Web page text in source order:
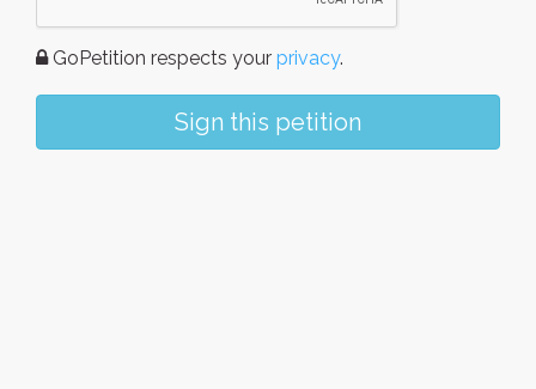
GoPetition respects your privacy.
Sign this petition